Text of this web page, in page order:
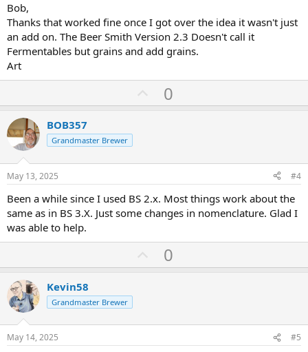
Bob,
Thanks that worked fine once I got over the idea it wasn't just
an add on. The Beer Smith Version 2.3 Doesn't call it
Fermentables but grains and add grains.
Art
U
p
t
0
BOB357
Grandmaster Brewer
May 13, 2025 #4
Been a while since I used BS 2.x. Most things work about the
same as in BS 3.X. Just some changes in nomenclature. Glad I
was able to help.
U
p
t
0
Kevin58
Grandmaster Brewer
May 14, 2025 #5